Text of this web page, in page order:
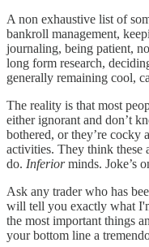
A non exhaustive list of
bankroll management,
journaling, being patient,
long form research,
generally remaining cool,
The reality is that most
either ignorant and don’t
bothered, or they’re cocky
activities. They think these
do. Inferiorminds. Joke’s
Ask any trader who has
will tell you exactly what
the most important things
your bottom line a